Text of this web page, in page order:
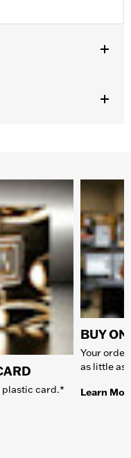
plastic card.*
BUY
Your
as little as
Learn